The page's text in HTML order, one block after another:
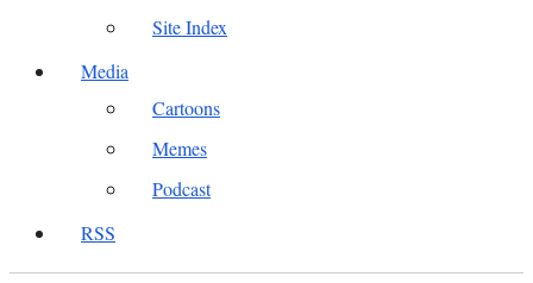
Site Index
Media
Cartoons
Memes
Podcast
RSS